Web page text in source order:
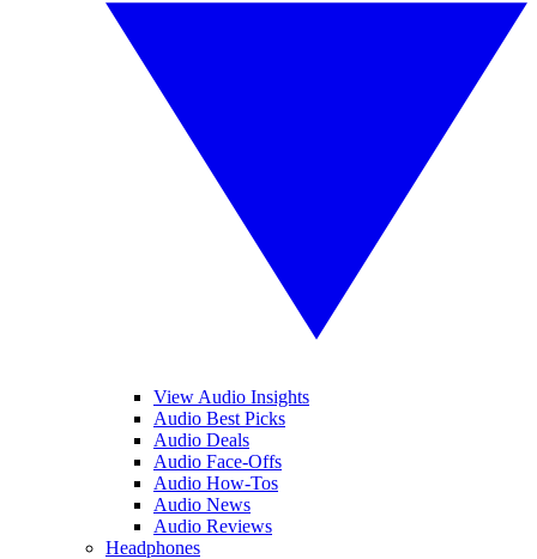
View Audio Insights
Audio Best Picks
Audio Deals
Audio Face-Offs
Audio How-Tos
Audio News
Audio Reviews
Headphones